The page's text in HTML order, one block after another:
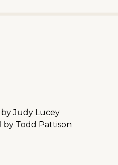
Judy Lucey
by Todd Pattison